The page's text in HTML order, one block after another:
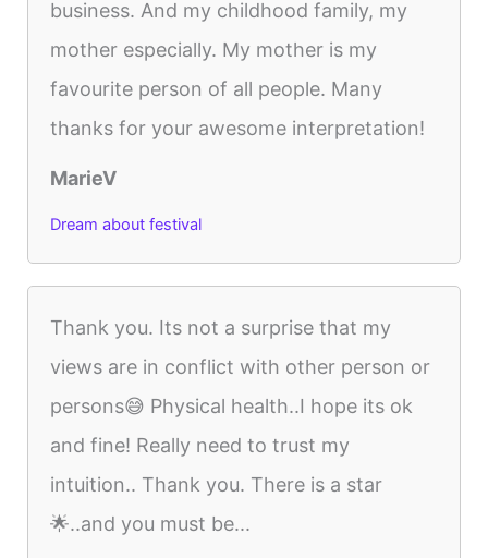
business. And my childhood family, my
mother especially. My mother is my
favourite person of all people. Many
thanks for your awesome interpretation!
MarieV
Dream about festival
Thank you. Its not a surprise that my
views are in conflict with other person or
persons😅 Physical health..I hope its ok
and fine! Really need to trust my
intuition.. Thank you. There is a star
🌟..and you must be...